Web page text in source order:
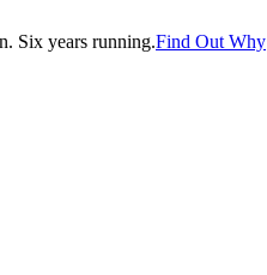
Six years running.Find Out Why